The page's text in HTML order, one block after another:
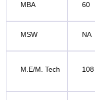
MBA
60
MSW
NA
M.E/M. Tech 108